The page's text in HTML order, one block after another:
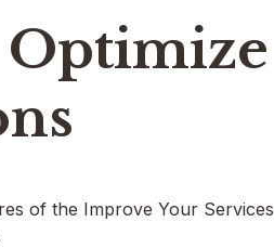
Optimize
of the Improve Your Services